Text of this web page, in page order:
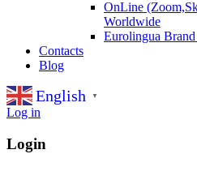
OnLine
Worldwide
Eurolingua Brand
Contacts
Blog
English ▼
Log in
Login